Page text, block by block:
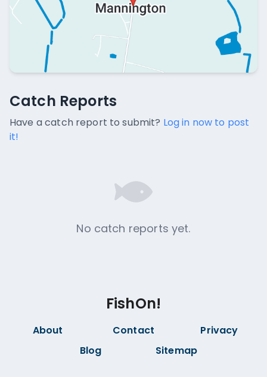
Catch Reports
No catch reports available.
Catch Reports
Have a catch report to submit? Log in now to post
it!
No catch reports yet.
FishOn!
About Contact
Privacy
Blog
Sitemap